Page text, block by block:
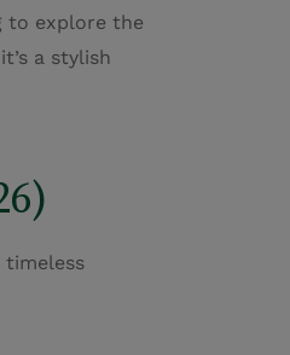
to explore the
it’s a stylish
timeless